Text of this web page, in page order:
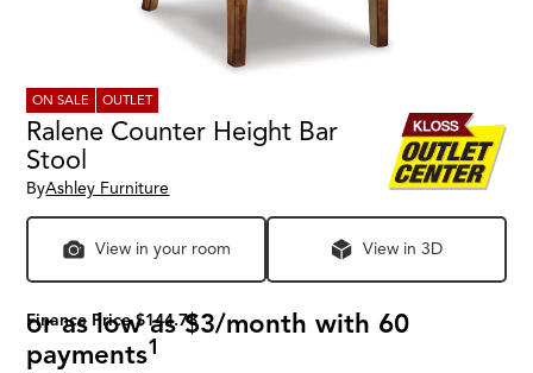
ON SALE OUTLET
Ralene Counter Height Bar
Stool
ByAshley Furniture
View in your room View in 3D
Finance Price $144.78
or as low as $3/month with 60
payments1